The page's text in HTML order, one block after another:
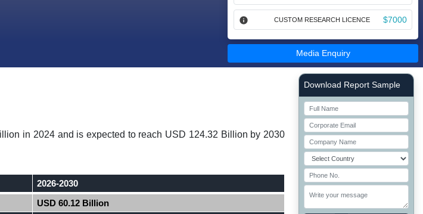
CUSTOM RESEARCH LICENCE $7000
Media Enquiry
in 2024 and is expected to reach USD 124.32 Billion by 2030
2026-2030
USD 60.12 Billion
Right Side laoyout
Download Report Sample